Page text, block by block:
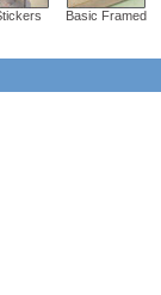
Basic Framed